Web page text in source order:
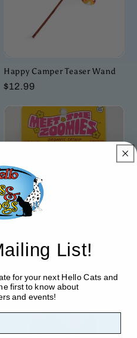
Happy Camper Teaser Wand
Regular
$12.99
Regular
$9.99 List!
for your next Hello Cats and
first to know about
and events!